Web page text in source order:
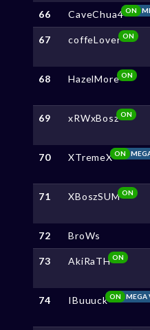
66 CaveChua4ON
67 coffeLover ON
68 HazelMoreON
69 xRWxBoszON
70 XTremeXON
71 XBoszSUMON
72 BroWs
73 AkiRaTHON
74 IBuuuck MEGA
ON